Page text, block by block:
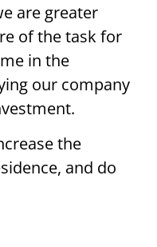
are greater
of the task for
in the
our company
the
and do